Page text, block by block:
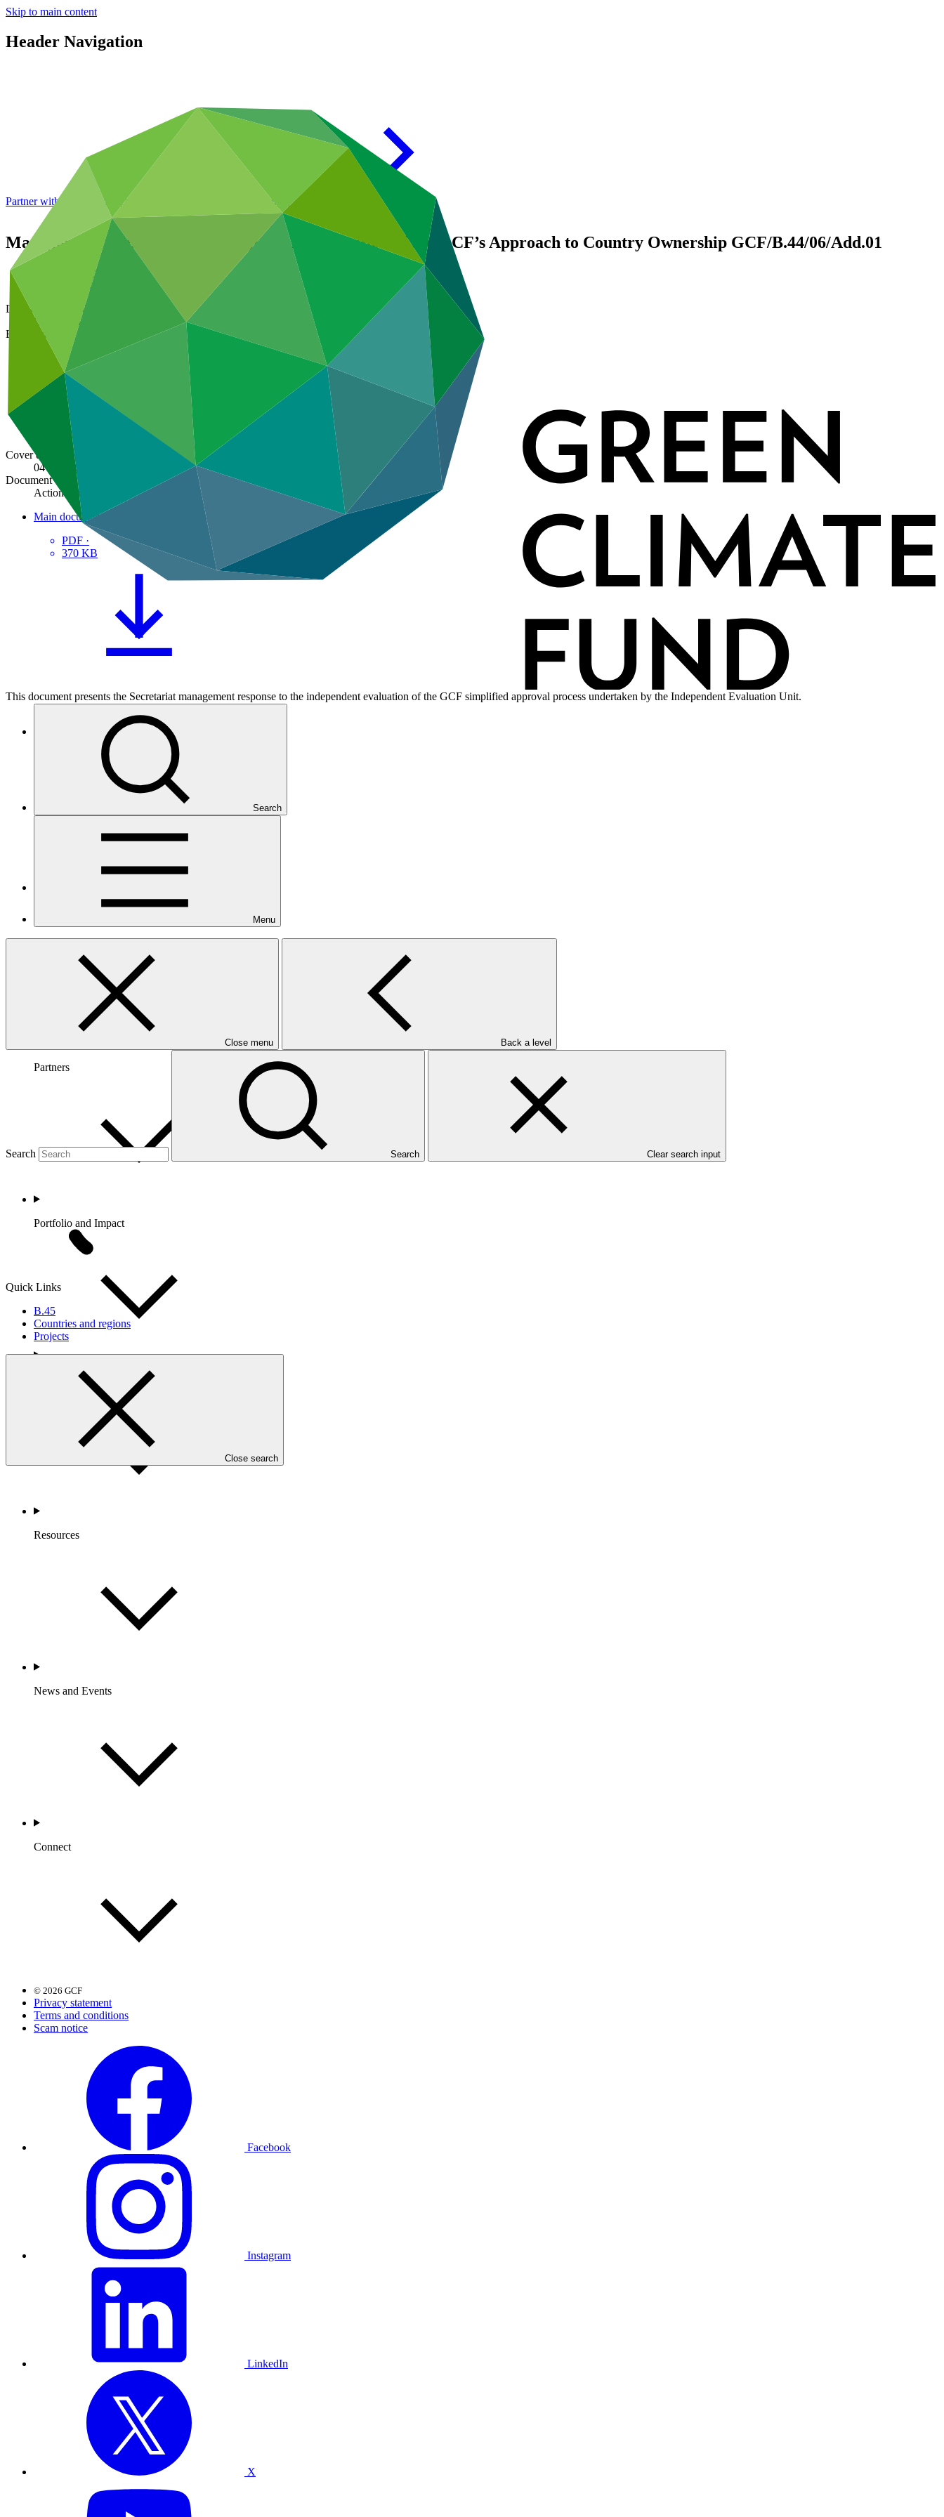
Skip to main content
Header Navigation
Search
Menu
Close menu Back a level
Search Search Clear search input
Quick Links
B.45
Countries and regions
Projects
Close search
Partner with GCF: 2nd accreditation window of 2026 now open
Management response to the Independent Evaluation of the GCF’s Approach to Country Ownership GCF/B.44/06/Add.01
Data and resources
Board documents
Document symbol
GCF/B.44/06/Add.01
Board meeting
Cover date
04 Mar 2026
Document type
Action item
Main document
PDF ·
370 KB
This document presents the Secretariat management response to the independent evaluation of the GCF simplified approval process undertaken by the Independent Evaluation Unit.
Countries and Regions
Partners
Portfolio and Impact
Accountability
Resources
News and Events
Connect
© 2026 GCF
Privacy statement
Terms and conditions
Scam notice
Facebook
Instagram
LinkedIn
X